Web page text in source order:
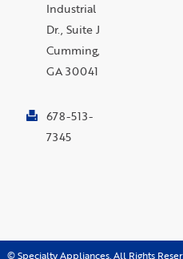
Industrial
Dr., Suite J
Cumming,
GA 30041
678-513-
7345
©Specialty Appliances. All Rights